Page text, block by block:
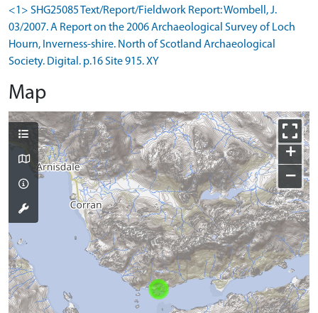
<1> SHG25085 Text/Report/Fieldwork Report: Wombell, J.
03/2007. A Report on the 2006 Archaeological Survey of Loch
Hourn, Inverness-shire. North of Scotland Archaeological
Society. Digital. p.16 Site 915. XY
Map
+
−